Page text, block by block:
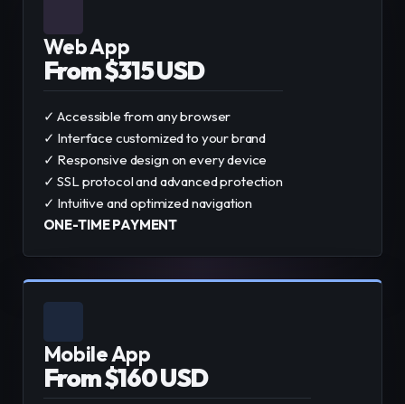
Web App
From $315 USD
✓ Accessible from any browser
✓ Interface customized to your brand
✓ Responsive design on every device
✓ SSL protocol and advanced protection
✓ Intuitive and optimized navigation
ONE-TIME PAYMENT
Mobile App
From $160 USD